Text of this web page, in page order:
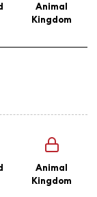
Animal
Kingdom
Animal
Kingdom